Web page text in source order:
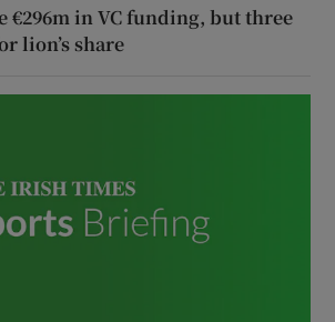
€296m in VC funding, but three
lion’s share